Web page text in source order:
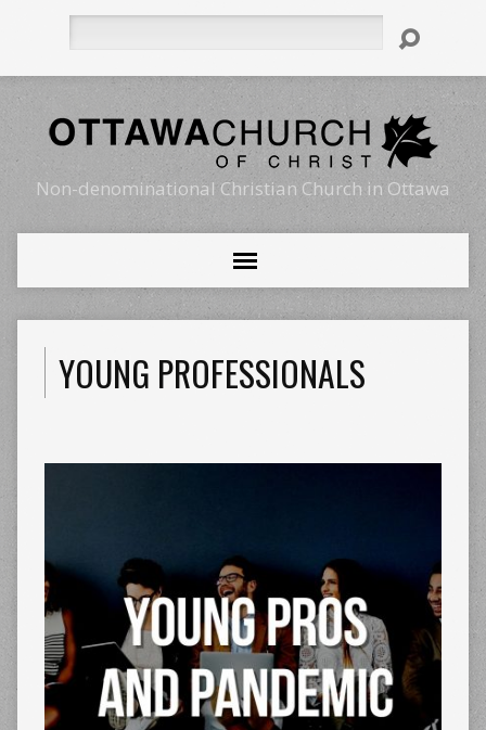
Non-denominational Christian Church in Ottawa
YOUNG PROFESSIONALS